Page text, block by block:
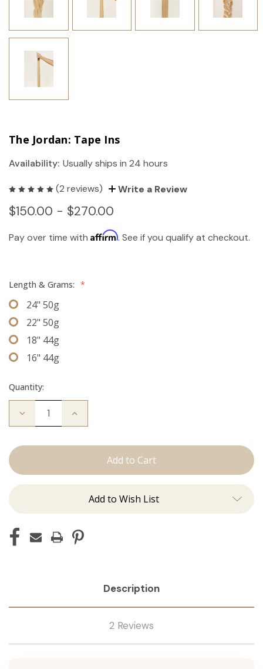
The Jordan: Tape Ins
Availability: Usually ships in 24 hours
(2 reviews) Write a Review
$150.00 - $270.00
Pay over time with Affirm. See if you qualify at checkout.
Length & Grams: *
24" 50g
22" 50g
18" 44g
16" 44g
Quantity:
Decrease
Jordan:
Increase
Add to Wish List
Description
2 Reviews